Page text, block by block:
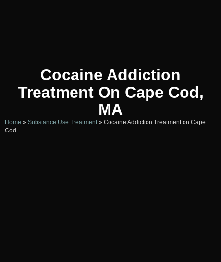
Cocaine Addiction
Treatment On Cape Cod,
MA
Home » Substance Use Treatment » Cocaine Addiction Treatment on Cape
Cod